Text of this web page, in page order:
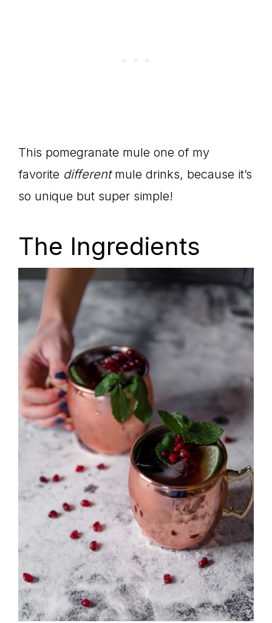
This pomegranate mule one of my
favorite differentmule drinks, because it’s
so unique but super simple!
The Ingredients